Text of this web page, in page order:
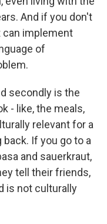
And if you don't
implement
of
secondly is the
- like, the meals,
relevant for a
If you go to a
and sauerkraut,
tell their friends,
is not culturally